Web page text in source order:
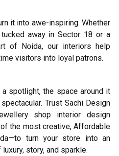
it into awe-inspiring. Whether
away in Sector 18 or a
of Noida, our interiors help
visitors into loyal patrons.
spotlight, the space around it
Trust Sachi Design
shop interior design
the most creative, Affordable
turn your store into an
story, and sparkle.